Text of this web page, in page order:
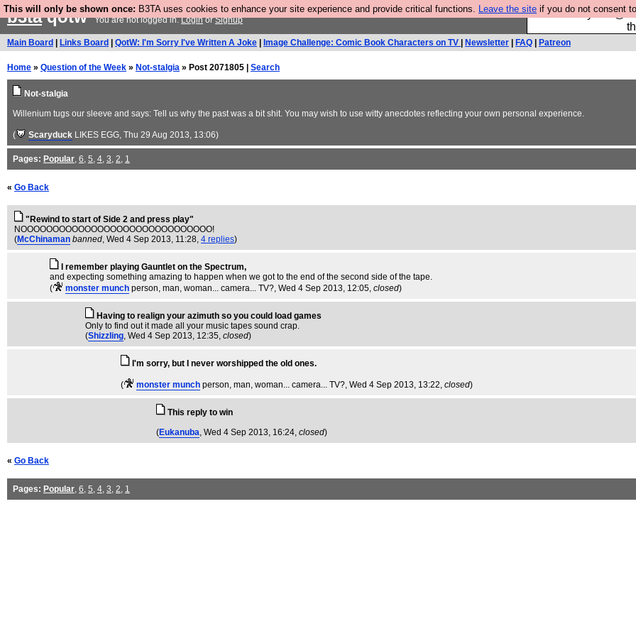
This will only be shown once: B3TA uses cookies to enhance your site experience and provide critical functions. Leave the site if you do not consent
Please buy the
b3taqotwYou are not logged in.LoginorSignup
Main Board Links Board QotW: I'm Sorry I've Written A Joke Image Challenge: Comic Book Characters on TV Newsletter FAQ Patreon
Home » Question of the Week » Not-stalgia » Post 2071805 | Search
Not-stalgia
Willenium tugs our sleeve and says: Tell us why the past was a bit shit. You may wish to use witty anecdotes reflecting your own personal experience.
( Scaryduck LIKES EGG, Thu 29 Aug 2013, 13:06)
Pages: Popular, 6, 5, 4, 3, 2, 1
« Go Back
"Rewind to start of Side 2 and press play"
NOOOOOOOOOOOOOOOOOOOOOOOOOOOOOO!
(McChinaman banned, Wed 4 Sep 2013, 11:28, 4 replies)
I remember playing Gauntlet on the Spectrum,
and expecting something amazing to happen when we got to the end of the second side of the tape.
(
monster munch person, man, woman... camera... TV?, Wed 4 Sep 2013, 12:05, closed)
Having to realign your azimuth so you could load games
Only to find out it made all your music tapes sound crap.
(Shizzling, Wed 4 Sep 2013, 12:35, closed)
I'm sorry, but I never worshipped the old ones.
( monster munch person, man, woman... camera... TV?, Wed 4 Sep 2013, 13:22, closed)
This reply to win
(Eukanuba, Wed 4 Sep 2013, 16:24, closed)
« Go Back
Pages: Popular, 6, 5, 4, 3, 2, 1